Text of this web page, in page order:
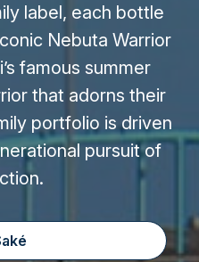
label, each bottle
Nebuta Warrior
famous summer
that adorns their
portfolio is driven
pursuit of